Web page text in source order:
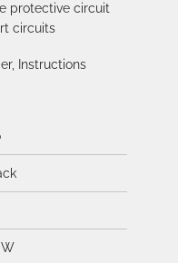
protective circuit
circuits
Instructions